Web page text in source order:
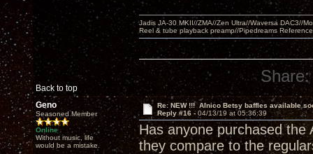
Back to top
Jadis JA-30 MKII//ZMA//Zen Ultra//Waversa DAC3//
Reel & tube playback preamp//Pipedreams
Share:
Geno
Seasoned Member
Online
Without music, life
would be a mistake.
Re: NEW !!! Alnico Betsy baffles available
Reply #16 -04/13/19 at 05:36:39
Has anyone purchased the
they compare to the